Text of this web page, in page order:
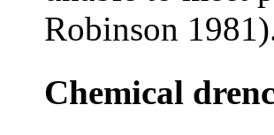
Robinson
Chemical